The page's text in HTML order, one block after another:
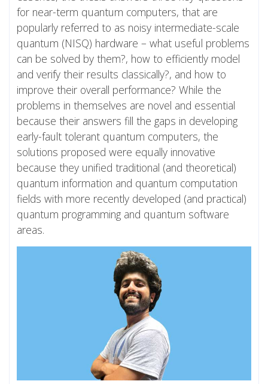
for near-term quantum computers, that are
popularly referred to as noisy intermediate-scale
quantum (NISQ) hardware – what useful problems
can be solved by them?, how to efficiently model
and verify their results classically?, and how to
improve their overall performance? While the
problems in themselves are novel and essential
because their answers fill the gaps in developing
early-fault tolerant quantum computers, the
solutions proposed were equally innovative
because they unified traditional (and theoretical)
quantum information and quantum computation
fields with more recently developed (and practical)
quantum programming and quantum software
areas.